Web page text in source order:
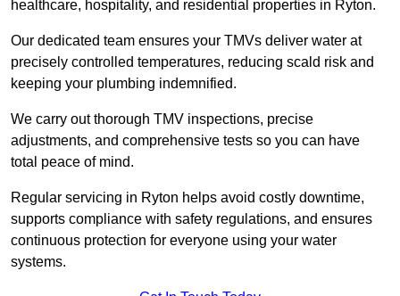
healthcare, hospitality, and residential properties in Ryton.
Our dedicated team ensures your TMVs deliver water at
precisely controlled temperatures, reducing scald risk and
keeping your plumbing indemnified.
We carry out thorough TMV inspections, precise
adjustments, and comprehensive tests so you can have
total peace of mind.
Regular servicing in Ryton helps avoid costly downtime,
supports compliance with safety regulations, and ensures
continuous protection for everyone using your water
systems.